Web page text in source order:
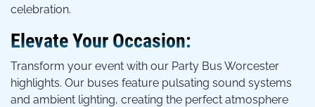
celebration.
Elevate Your Occasion:
Transform your event with our Party Bus Worcester
highlights. Our buses feature pulsating sound systems
and ambient lighting, creating the perfect atmosphere